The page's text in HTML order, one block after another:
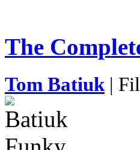
The
Tom Batiuk |